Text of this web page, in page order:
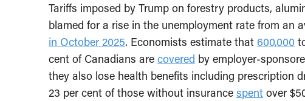
Tariffs imposed by Trump on forestry products,
blamed for a rise in the unemployment rate from an
in October 2025. Economists estimate that 600,000
cent of Canadians are covered by employer-
they also lose health benefits including prescription
23 per cent of those without insurance spent over